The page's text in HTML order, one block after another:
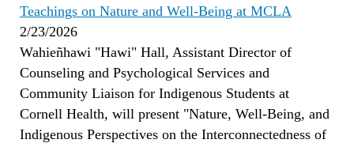
Teachings on Nature and Well-Being at MCLA
2/23/2026
Wahieñhawi "Hawi" Hall, Assistant Director of
Counseling and Psychological Services and
Community Liaison for Indigenous Students at
Cornell Health, will present "Nature, Well-Being, and
Indigenous Perspectives on the Interconnectedness of